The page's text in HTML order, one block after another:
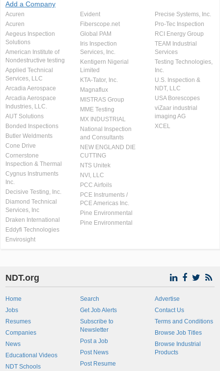
Add a Company
Acuren
Acuren
Aegeus Inspection
Solutions
American Institute of
Nondestructive testing
Applied Technical
Services, LLC
Arcadia Aerospace
Arcadia Aerospace
Industries, LLC.
AUT Solutions
Bonded Inspections
Butler Weldments
Cone Drive
Cornerstone
Inspection & Thermal
Cygnus Instruments
Inc.
Decisive Testing, Inc.
Diamond Technical
Services, Inc
Draken International
Eddyfi Technologies
Envirosight
Evident
Fiberscope.net
Global PAM
Iris Inspection
Services, Inc.
Kentigern Nigerial
Limited
KTA-Tator, Inc.
Magnaflux
MISTRAS Group
MME Testing
MX INDUSTRIAL
National Inspection
and Consultants
NEW ENGLAND DIE
CUTTING
NTS Unitek
NVI, LLC
PCC Airfoils
PCE Instruments /
PCE Americas Inc.
Pine Environmental
Pine Environmental
Precise Systems, Inc.
Pro-Tec Inspection
RCI Energy Group
TEAM Industrial
Services
Testing Technologies,
Inc.
U.S. Inspection &
NDT, LLC
USA Borescopes
viZaar industrial
imaging AG
XCEL
NDT.org
Home
Jobs
Resumes
Companies
News
Educational Videos
NDT Schools
Search
Get Job Alerts
Subscribe to
Newsletter
Post a Job
Post News
Post Resume
Advertise
Contact Us
Terms and Conditions
Browse Job Titles
Browse Industrial
Products